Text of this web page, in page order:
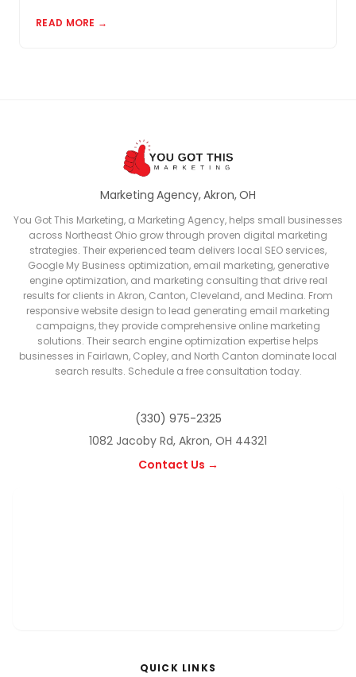
for you.
READ MORE →
Marketing Agency, Akron, OH
You Got This Marketing, a Marketing Agency, helps small businesses
across Northeast Ohio grow through proven digital marketing
strategies. Their experienced team delivers local SEO services,
Google My Business optimization, email marketing, generative
engine optimization, and marketing consulting that drive real
results for clients in Akron, Canton, Cleveland, and Medina. From
responsive website design to lead generating email marketing
campaigns, they provide comprehensive online marketing
solutions. Their search engine optimization expertise helps
businesses in Fairlawn, Copley, and North Canton dominate local
search results. Schedule a free consultation today.
(330) 975-2325
1082 Jacoby Rd, Akron, OH 44321
Contact Us →
QUICK LINKS